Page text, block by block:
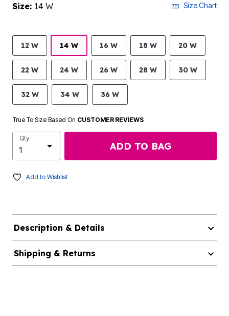
Size: 14 W Size Chart
12 W 14 W 16 W 18 W 20 W
22 W 24 W 26 W 28 W 30 W
32 W 34 W 36 W
True To Size Based On CUSTOMER REVIEWS
Qty
ADD TO BAG
Add to Wishlist
Description & Details
Shipping & Returns